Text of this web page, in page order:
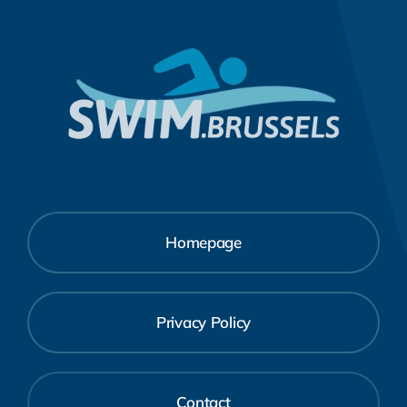
Homepage
Privacy Policy
Contact